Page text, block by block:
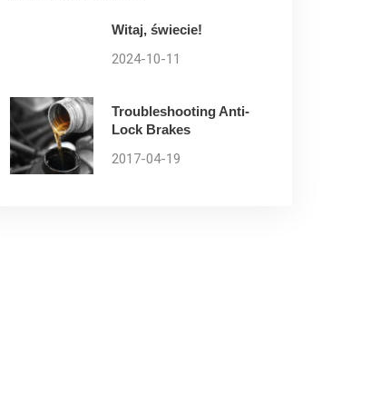
Witaj, świecie!
2024-10-11
Troubleshooting Anti-
Lock Brakes
2017-04-19